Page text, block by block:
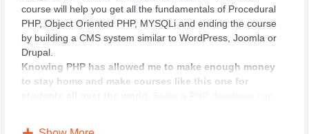
course will help you get all the fundamentals of Procedural
PHP, Object Oriented PHP, MYSQLi and ending the course
by building a CMS system similar to WordPress, Joomla or
Drupal.
Knowing PHP has allowed me to make enough money
to stay home and make courses like this one for